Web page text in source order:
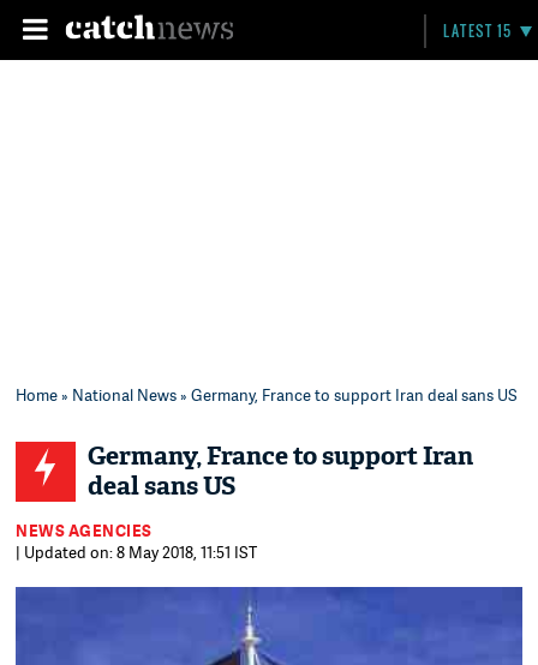
LATEST 15
Home» National News» Germany, France to support Iran deal sans US
Germany, France to support Iran
deal sans US
NEWS AGENCIES
| Updated on: 8 May 2018, 11:51 IST